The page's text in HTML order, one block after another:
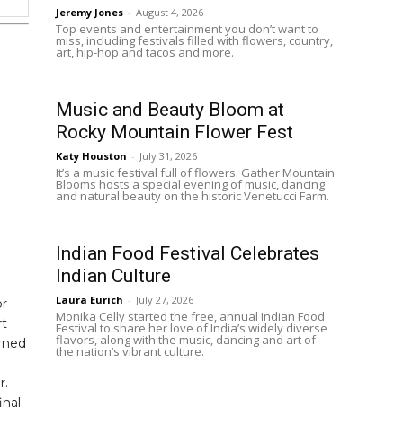
Jeremy Jones - August 4, 2026
Top events and entertainment you don’t want to
miss, including festivals filled with flowers, country,
art, hip-hop and tacos and more.
Music and Beauty Bloom at
Rocky Mountain Flower Fest
Katy Houston - July 31, 2026
It’s a music festival full of flowers. Gather Mountain
Blooms hosts a special evening of music, dancing
and natural beauty on the historic Venetucci Farm.
Indian Food Festival Celebrates
Indian Culture
Laura Eurich - July 27, 2026
Monika Celly started the free, annual Indian Food
Festival to share her love of India’s widely diverse
flavors, along with the music, dancing and art of
the nation’s vibrant culture.